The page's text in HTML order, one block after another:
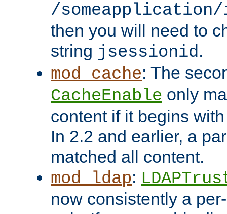
/someapplication/
then you will need to
string jsessionid.
mod_cache: The
CacheEnable only
content if it begins
In 2.2 and earlier, a
matched all content.
mod_ldap:
now consistently a